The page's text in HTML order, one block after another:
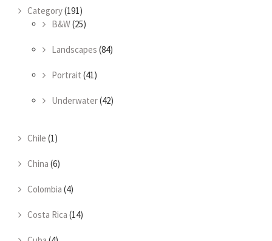
Category(191)
B&W(25)
Landscapes (84)
Portrait (41)
Underwater(42)
Chile (1)
China (6)
Colombia (4)
Costa Rica (14)